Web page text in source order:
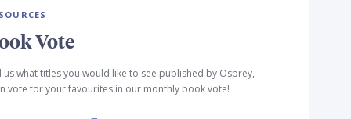
Vote
us what titles you would like to see published by Osprey,
vote for your favourites in our monthly book vote!